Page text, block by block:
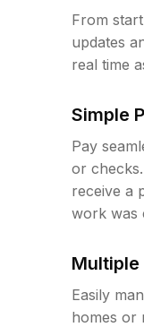
From
updates
real time
Simple
Pay
or
receive a
work was
Multiple
Easily
homes or